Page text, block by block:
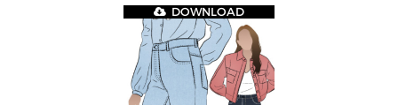
DOWNLOAD